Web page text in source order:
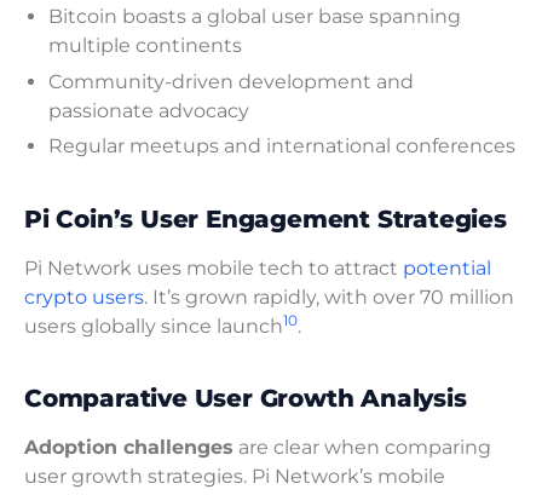
Bitcoin boasts a global user base spanning
multiple continents
Community-driven development and
passionate advocacy
Regular meetups and international conferences
Pi Coin’s User Engagement Strategies
Pi Network uses mobile tech to attract potential
crypto users. It’s grown rapidly, with over 70 million
users globally since launch10.
Comparative User Growth Analysis
Adoption challenges are clear when comparing
user growth strategies. Pi Network’s mobile